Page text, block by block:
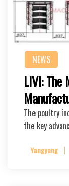
NEWS
LIVI: The
The poultry
the key
Yangyang